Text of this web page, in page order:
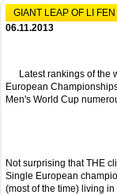
GIANT LEAP OF LI FEN
06.11.2013
Latest rankings of the
European
Men's World Cup
Not surprising that THE
Single European
(most of the time) living